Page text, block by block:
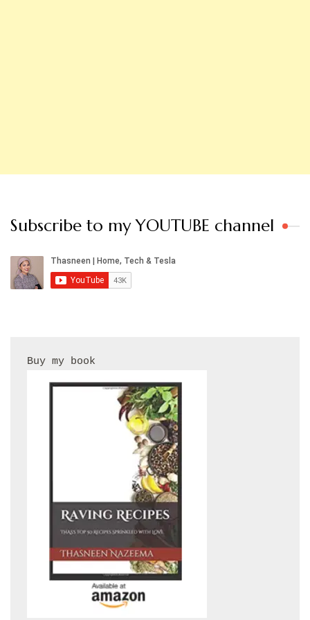
Subscribe to my YOUTUBE channel